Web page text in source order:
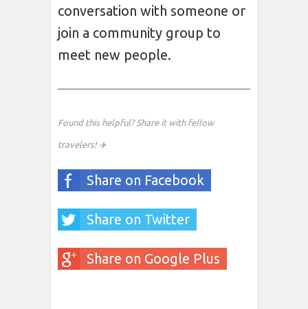
conversation with someone or
join a community group to
meet new people.
Found this helpful? Share it with fellow
travelers! ✈️
Share on Facebook
Share on Twitter
Share on Google Plus